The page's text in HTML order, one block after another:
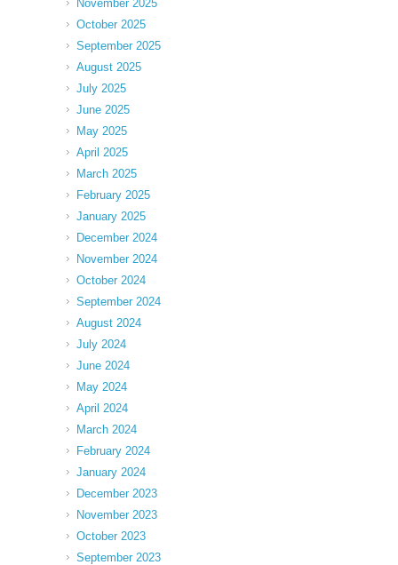
November 2025
October 2025
September 2025
August 2025
July 2025
June 2025
May 2025
April 2025
March 2025
February 2025
January 2025
December 2024
November 2024
October 2024
September 2024
August 2024
July 2024
June 2024
May 2024
April 2024
March 2024
February 2024
January 2024
December 2023
November 2023
October 2023
September 2023